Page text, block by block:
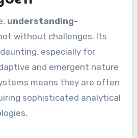
understanding-
without challenges. Its
especially for
and emergent nature
means they are often
sophisticated analytical